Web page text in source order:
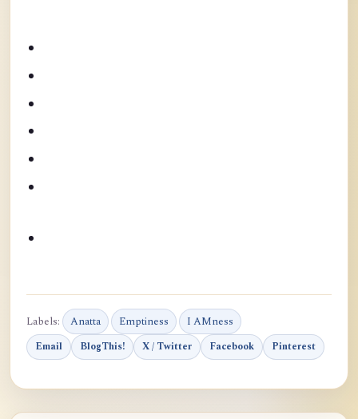
Labels: Anatta Emptiness I AMness
Email BlogThis! X / Twitter Facebook Pinterest